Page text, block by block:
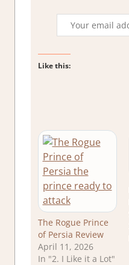
Like this:
The Rogue Prince
of Persia Review
April 11, 2026
In "2. I Like it a Lot"